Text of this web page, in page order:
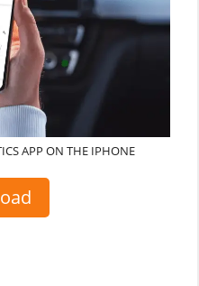
APP ON THE IPHONE